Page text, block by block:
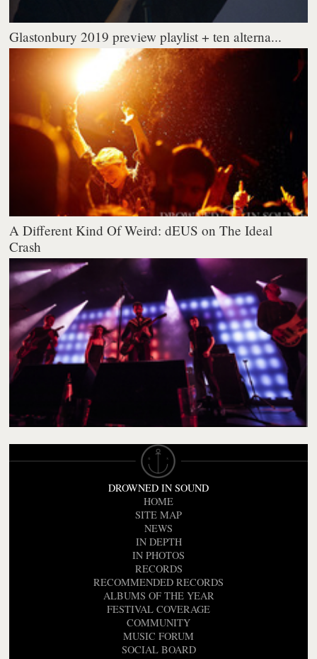
Glastonbury 2019 preview playlist + ten alterna...
A Different Kind Of Weird: dEUS on The Ideal
Crash
DROWNED IN SOUND
HOME
SITE MAP
NEWS
IN DEPTH
IN PHOTOS
RECORDS
RECOMMENDED RECORDS
ALBUMS OF THE YEAR
FESTIVAL COVERAGE
COMMUNITY
MUSIC FORUM
SOCIAL BOARD